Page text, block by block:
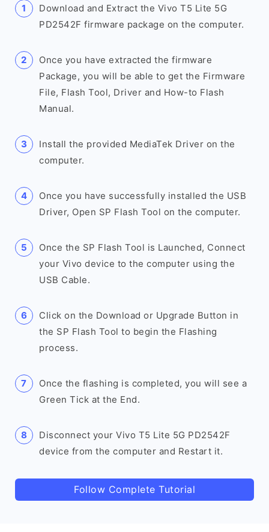
Download and Extract the Vivo T5 Lite 5G
PD2542F firmware package on the computer.
Once you have extracted the firmware
Package, you will be able to get the Firmware
File, Flash Tool, Driver and How-to Flash
Manual.
Install the provided MediaTek Driver on the
computer.
Once you have successfully installed the USB
Driver, Open SP Flash Tool on the computer.
Once the SP Flash Tool is Launched, Connect
your Vivo device to the computer using the
USB Cable.
Click on the Download or Upgrade Button in
the SP Flash Tool to begin the Flashing
process.
Once the flashing is completed, you will see a
Green Tick at the End.
Disconnect your Vivo T5 Lite 5G PD2542F
device from the computer and Restart it.
Follow Complete Tutorial